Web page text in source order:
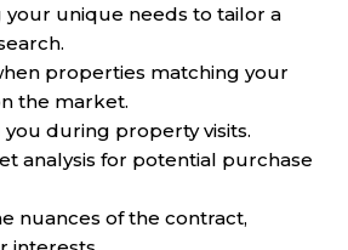
your unique needs to tailor a
properties matching your
the market.
during property visits.
analysis for potential purchase
nuances of the contract,